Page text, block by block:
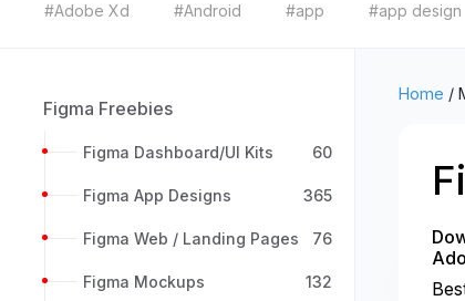
#Adobe Xd #Android #app #app design
Figma Freebies
Figma Dashboard/UI Kits 60
Figma App Designs 365
Figma Web / Landing Pages 76
Figma Mockups 132
Home /